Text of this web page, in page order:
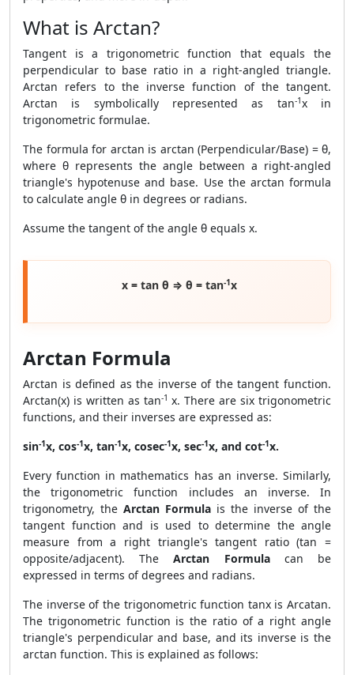
What is Arctan?
Tangent is a trigonometric function that equals the
perpendicular to base ratio in a right-angled triangle.
Arctan refers to the inverse function of the tangent.
Arctan is symbolically represented as tan-1x in
trigonometric formulae.
The formula for arctan is arctan (Perpendicular/Base) = θ,
where θ represents the angle between a right-angled
triangle's hypotenuse and base. Use the arctan formula
to calculate angle θ in degrees or radians.
Assume the tangent of the angle θ equals x.
x = tan θ ⇒ θ = tan-1x
Arctan Formula
Arctan is defined as the inverse of the tangent function.
Arctan(x) is written as tan-1 x. There are six trigonometric
functions, and their inverses are expressed as:
sin-1x, cos-1x, tan-1x, cosec-1x, sec-1x, and cot-1x.
Every function in mathematics has an inverse. Similarly,
the trigonometric function includes an inverse. In
trigonometry, the Arctan Formula is the inverse of the
tangent function and is used to determine the angle
measure from a right triangle's tangent ratio (tan =
opposite/adjacent). TheArctan Formulacan be
expressed in terms of degrees and radians.
The inverse of the trigonometric function tanx is Arcatan.
The trigonometric function is the ratio of a right angle
triangle's perpendicular and base, and its inverse is the
arctan function. This is explained as follows: